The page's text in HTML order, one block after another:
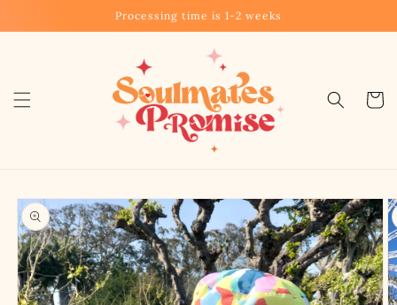
Processing time is 1-2 weeks
Cart
Skip to
product
information